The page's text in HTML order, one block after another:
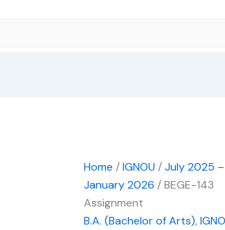
Home /IGNOU /July 2025 –
January 2026 / BEGE-143
Assignment
B.A. (Bachelor of Arts),